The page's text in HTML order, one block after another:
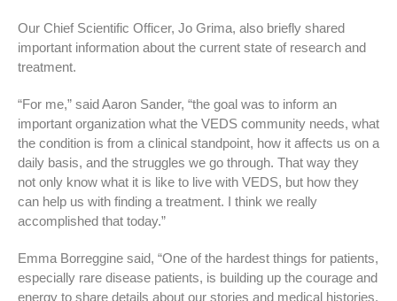
Our Chief Scientific Officer, Jo Grima, also briefly shared
important information about the current state of research and
treatment.
“For me,” said Aaron Sander, “the goal was to inform an
important organization what the VEDS community needs, what
the condition is from a clinical standpoint, how it affects us on a
daily basis, and the struggles we go through. That way they
not only know what it is like to live with VEDS, but how they
can help us with finding a treatment. I think we really
accomplished that today.”
Emma Borreggine said, “One of the hardest things for patients,
especially rare disease patients, is building up the courage and
energy to share details about our stories and medical histories,